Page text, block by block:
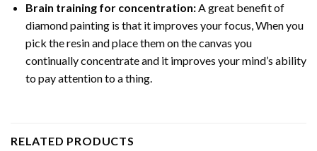
Brain training for concentration:A great benefit of
diamond painting is that it improves your focus, When you
pick the resin and place them on the canvas you
continually concentrate and it improves your mind’s ability
to pay attention to a thing.
RELATED PRODUCTS